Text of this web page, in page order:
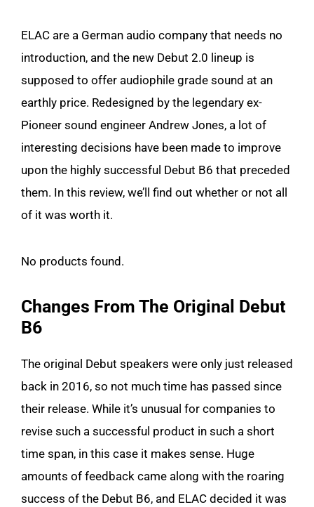
ELAC are a German audio company that needs no
introduction, and the new Debut 2.0 lineup is
supposed to offer audiophile grade sound at an
earthly price. Redesigned by the legendary ex-
Pioneer sound engineer Andrew Jones, a lot of
interesting decisions have been made to improve
upon the highly successful Debut B6 that preceded
them. In this review, we’ll find out whether or not all
of it was worth it.
No products found.
Changes From The Original Debut
B6
The original Debut speakers were only just released
back in 2016, so not much time has passed since
their release. While it’s unusual for companies to
revise such a successful product in such a short
time span, in this case it makes sense. Huge
amounts of feedback came along with the roaring
success of the Debut B6, and ELAC decided it was